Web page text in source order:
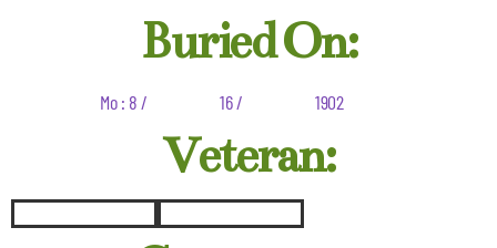
Buried On:
Mo : 8 / 16 / 1902
Veteran: